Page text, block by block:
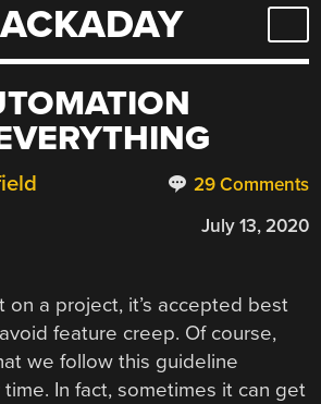
29 Comments
July 13, 2020
on a project, it’s accepted best
feature creep. Of course,
we follow this guideline
In fact, sometimes it can get